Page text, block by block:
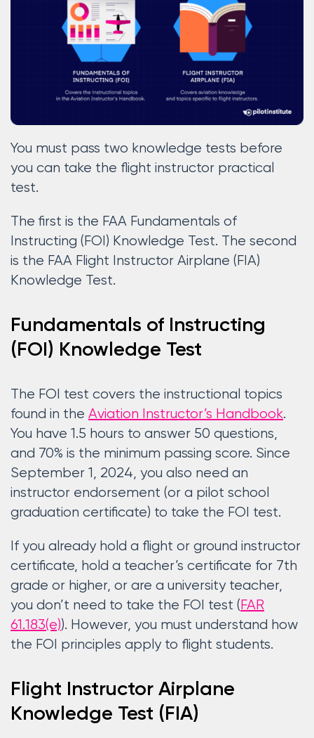
You must pass two knowledge tests before
you can take the flight instructor practical
test.
The first is the FAA Fundamentals of
Instructing (FOI) Knowledge Test. The second
is the FAA Flight Instructor Airplane (FIA)
Knowledge Test.
Fundamentals of Instructing
(FOI) Knowledge Test
The FOI test covers the instructional topics
found in the Aviation Instructor’s Handbook.
You have 1.5 hours to answer 50 questions,
and 70% is the minimum passing score. Since
September 1, 2024, you also need an
instructor endorsement (or a pilot school
graduation certificate) to take the FOI test.
If you already hold a flight or ground instructor
certificate, hold a teacher’s certificate for 7th
grade or higher, or are a university teacher,
you don’t need to take the FOI test (FAR
61.183(e)). However, you must understand how
the FOI principles apply to flight students.
Flight Instructor Airplane
Knowledge Test (FIA)